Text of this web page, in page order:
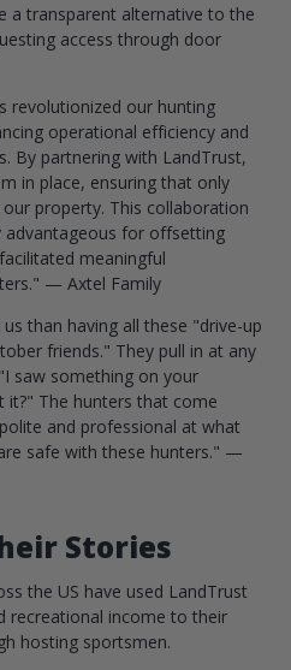
a transparent alternative to the
access through door
revolutionized our hunting
operational efficiency and
By partnering with LandTrust,
in place, ensuring that only
property. This collaboration
advantageous for offsetting
meaningful
— Axtel Family
than having all these "drive-up
friends." They pull in at any
saw something on your
it?" The hunters that come
and professional at what
safe with these hunters." —
Stories
the US have used LandTrust
recreational income to their
hosting sportsmen.